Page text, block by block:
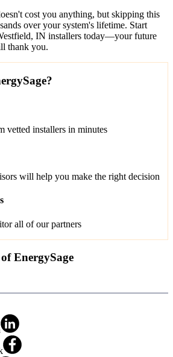
cost you anything, but skipping this
over your system's lifetime. Start
IN installers today—your future
thank you.
vetted installers in minutes
will help you make the right decision
all of our partners
EnergySage